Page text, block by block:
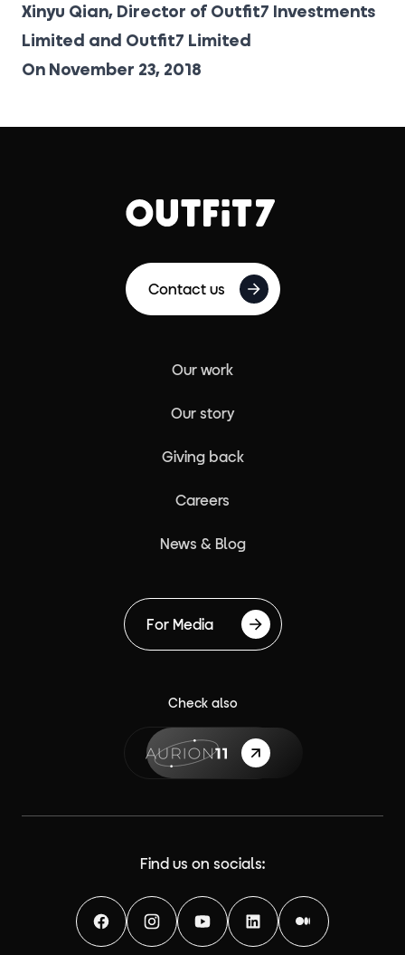
Xinyu Qian, Director of Outfit7 Investments
Limited and Outfit7 Limited
On November 23, 2018
Contact us
Our work
Our story
Giving back
Careers
News & Blog
For Media
Check also
{label}
Find us on socials:
FacebookInstagramYouTubeLinkedInMedium